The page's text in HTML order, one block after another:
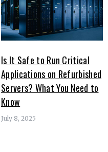
Is It Safe to Run Critical
Applications on Refurbished
Servers? What You Need to
Know
July 8, 2025